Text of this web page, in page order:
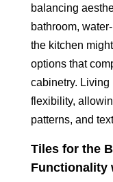
balancing
bathroom,
the kitchen
options that
cabinetry. Living
flexibility,
patterns, and
Tiles for the
Functionality